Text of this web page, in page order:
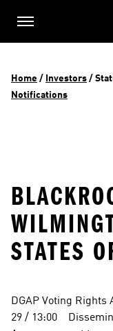
Home / Investors /
Notifications
STATES
DGAP Voting Rights
29 / 13:00